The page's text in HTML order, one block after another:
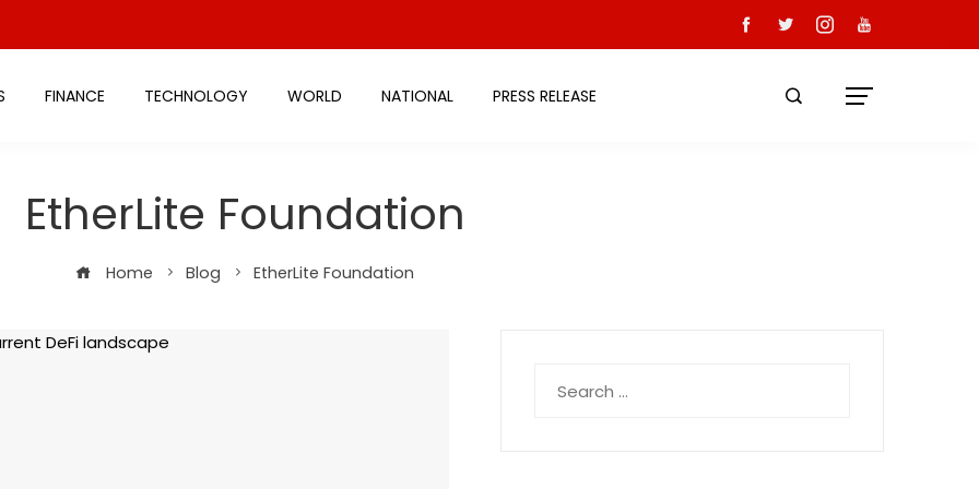
FINANCE TECHNOLOGY WORLD NATIONAL PRESS RELEASE
EtherLite Foundation
Home Blog EtherLite Foundation
for: